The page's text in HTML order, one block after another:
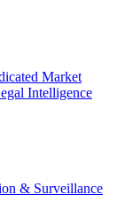
Market
Intelligence
& Surveillance